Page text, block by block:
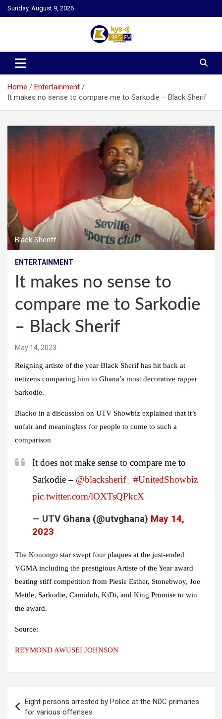
Skip
to
Sunday, August 9, 2026
Kysfm
Home
Entertainment
It makes no sense to compare me to Sarkodie – Black Sherif
Black Sheriff
ENTERTAINMENT
It makes no sense to
compare me to Sarkodie
– Black Sherif
May 14, 2023
Reigning artiste of the year Black Sherif has hit back at
netizens comparing him to Ghana’s most decorative rapper
Sarkodie.
Blacko in a discussion on UTV Showbiz explained that it’s
unfair and meaningless for people to come to such a
comparison
It does not make sense to compare me to
Sarkodie – @blacksherif_
#UnitedShowbiz
pic.twitter.com/lOXTsQPkcX
— UTV Ghana (@utvghana) May 14,
2023
The Konongo star swept four plaques at the just-ended
VGMA including the prestigious Artiste of the Year award
beating stiff competition from Piesie Esther, Stonebwoy, Joe
Mettle, Sarkodie, Camidoh, KiDi, and King Promise to win
the award.
Source:
REYMOND AWUSEI JOHNSON
navigation
Eight persons arrested by Police at the NDC primaries
for various offenses